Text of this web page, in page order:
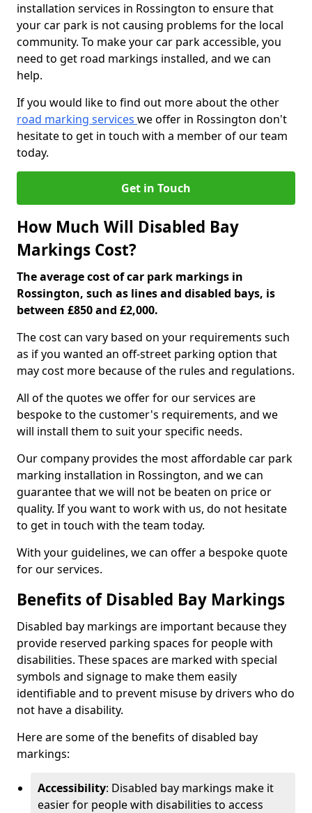
installation services in Rossington to ensure that
your car park is not causing problems for the local
community. To make your car park accessible, you
need to get road markings installed, and we can
help.
If you would like to find out more about the other
road marking services we offer in Rossington don't
hesitate to get in touch with a member of our team
today.
Get in Touch
How Much Will Disabled Bay
Markings Cost?
The average cost of car park markings in
Rossington, such as lines and disabled bays, is
between £850 and £2,000.
The cost can vary based on your requirements such
as if you wanted an off-street parking option that
may cost more because of the rules and regulations.
All of the quotes we offer for our services are
bespoke to the customer's requirements, and we
will install them to suit your specific needs.
Our company provides the most affordable car park
marking installation in Rossington, and we can
guarantee that we will not be beaten on price or
quality. If you want to work with us, do not hesitate
to get in touch with the team today.
With your guidelines, we can offer a bespoke quote
for our services.
Benefits of Disabled Bay Markings
Disabled bay markings are important because they
provide reserved parking spaces for people with
disabilities. These spaces are marked with special
symbols and signage to make them easily
identifiable and to prevent misuse by drivers who do
not have a disability.
Here are some of the benefits of disabled bay
markings:
Accessibility: Disabled bay markings make it
easier for people with disabilities to access